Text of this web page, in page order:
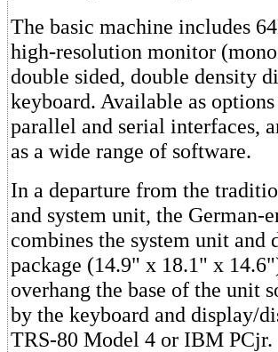
The basic machine includes
high-resolution monitor
double sided, double density
keyboard. Available as
parallel and serial interfaces,
as a wide range of software.
In a departure from the
and system unit, the German-
combines the system unit
package (14.9" x 18.1" x
overhang the base of the unit
by the keyboard and display/
TRS-80 Model 4 or IBM PCjr.